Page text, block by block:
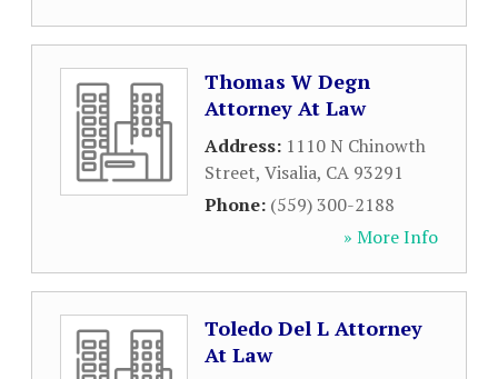
Thomas W Degn
Attorney At Law
Address: 1110 N Chinowth
Street, Visalia, CA 93291
Phone: (559) 300-2188
» More Info
Toledo Del L Attorney
At Law